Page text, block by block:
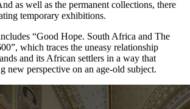
as well as the permanent collections, there
temporary exhibitions.
“Good Hope. South Africa and The
which traces the uneasy relationship
and its African settlers in a way that
new perspective on an age-old subject.